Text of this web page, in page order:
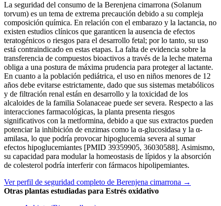
La seguridad del consumo de la Berenjena cimarrona (Solanum
torvum) es un tema de extrema precaución debido a su compleja
composición química. En relación con el embarazo y la lactancia, no
existen estudios clínicos que garanticen la ausencia de efectos
teratogénicos o riesgos para el desarrollo fetal; por lo tanto, su uso
está contraindicado en estas etapas. La falta de evidencia sobre la
transferencia de compuestos bioactivos a través de la leche materna
obliga a una postura de máxima prudencia para proteger al lactante.
En cuanto a la población pediátrica, el uso en niños menores de 12
años debe evitarse estrictamente, dado que sus sistemas metabólicos
y de filtración renal están en desarrollo y la toxicidad de los
alcaloides de la familia Solanaceae puede ser severa. Respecto a las
interacciones farmacológicas, la planta presenta riesgos
significativos con la metformina, debido a que sus extractos pueden
potenciar la inhibición de enzimas como la α-glucosidasa y la α-
amilasa, lo que podría provocar hipoglucemia severa al sumar
efectos hipoglucemiantes [PMID 39359905, 36030588]. Asimismo,
su capacidad para modular la homeostasis de lípidos y la absorción
de colesterol podría interferir con fármacos hipolipemiantes.
Ver perfil de seguridad completo de Berenjena cimarrona →
Otras plantas estudiadas para Estrés oxidativo